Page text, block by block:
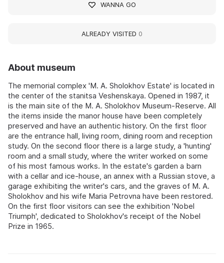
About museum
The memorial complex 'M. A. Sholokhov Estate' is located in
the center of the stanitsa Veshenskaya. Opened in 1987, it
is the main site of the M. A. Sholokhov Museum-Reserve. All
the items inside the manor house have been completely
preserved and have an authentic history. On the first floor
are the entrance hall, living room, dining room and reception
study. On the second floor there is a large study, a 'hunting'
room and a small study, where the writer worked on some
of his most famous works. In the estate's garden a barn
with a cellar and ice-house, an annex with a Russian stove, a
garage exhibiting the writer's cars, and the graves of M. A.
Sholokhov and his wife Maria Petrovna have been restored.
On the first floor visitors can see the exhibition 'Nobel
Triumph', dedicated to Sholokhov's receipt of the Nobel
Prize in 1965.
WANNA GO
ALREADY VISITED 0